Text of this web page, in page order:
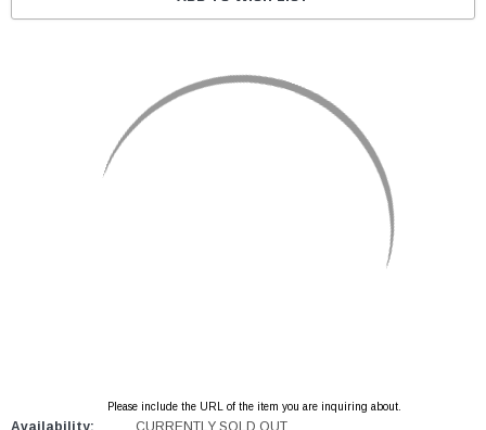
Please include the URL of the item you are inquiring about.